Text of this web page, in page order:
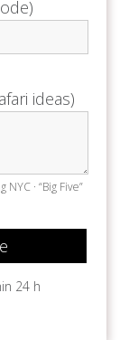
town
cover
and drinks
ideas)
· “Big Five”
24 h